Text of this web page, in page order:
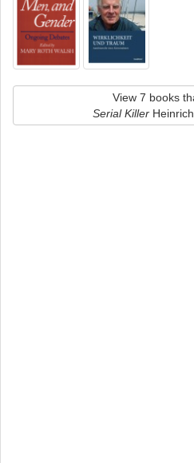
View 7 books
Serial Killer